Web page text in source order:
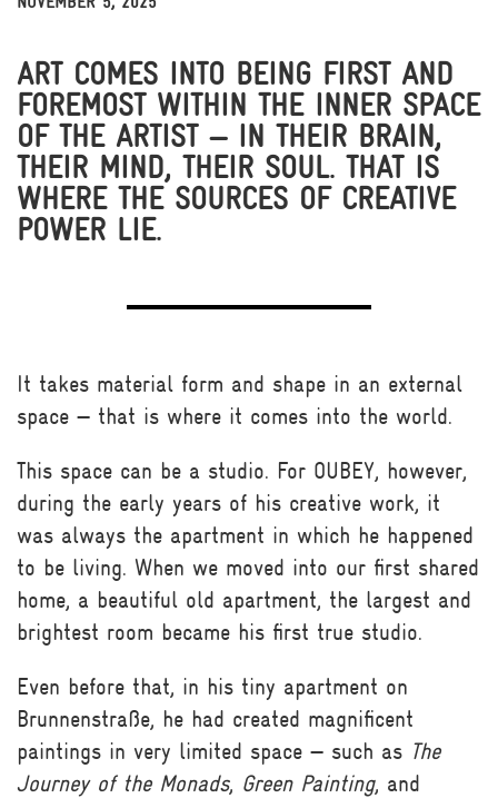
ART COMES INTO BEING FIRST AND
FOREMOST WITHIN THE INNER SPACE
OF THE ARTIST — IN THEIR BRAIN,
THEIR MIND, THEIR SOUL. THAT IS
WHERE THE SOURCES OF CREATIVE
POWER LIE.
It takes material form and shape in an external
space — that is where it comes into the world.
This space can be a studio. For OUBEY, however,
during the early years of his creative work, it
was always the apartment in which he happened
to be living. When we moved into our first shared
home, a beautiful old apartment, the largest and
brightest room became his first true studio.
Even before that, in his tiny apartment on
Brunnenstraße, he had created magnificent
paintings in very limited space — such as The
Journey of the Monads, Green Painting, and